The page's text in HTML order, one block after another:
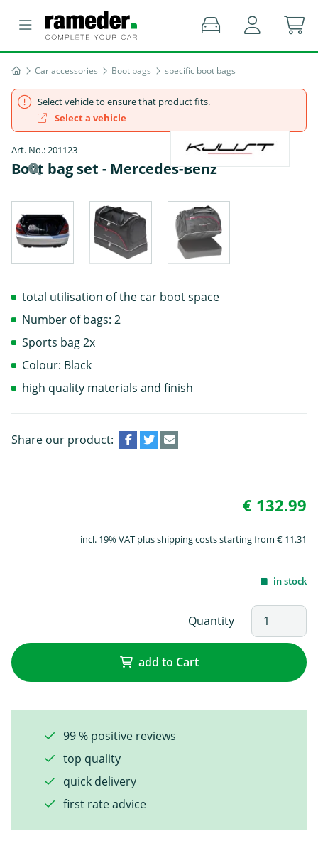
Car accessories Boot bags specific boot bags
Select vehicle to ensure that product fits.
Select a vehicle
Art. No.: 201123
Boot bag set - Mercedes-Benz
total utilisation of the car boot space
Number of bags: 2
Sports bag 2x
Colour: Black
high quality materials and finish
Share our product:
€ 132.99
incl. 19% VAT plus shipping costs starting from € 11.31
in stock
Quantity
add to Cart
99 % positive reviews
top quality
quick delivery
first rate advice